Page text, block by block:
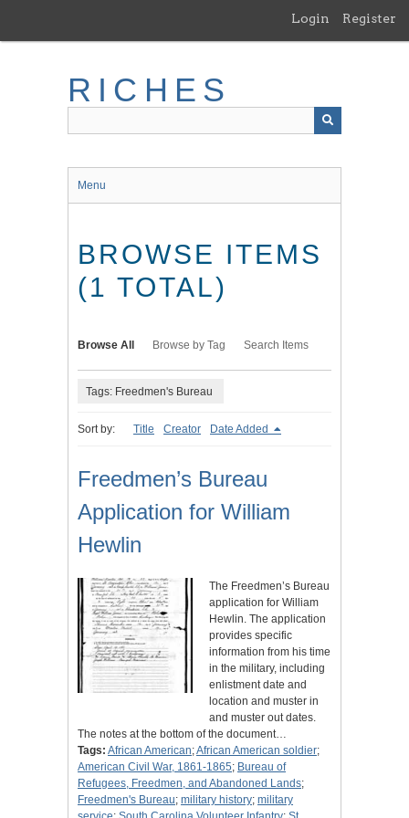
main
Login Register
RICHES
Menu
BROWSE ITEMS
(1 TOTAL)
Browse All Browse by Tag Search Items
Tags: Freedmen's Bureau
Sort by: Title Creator Date Added
Freedmen’s Bureau
Application for William
Hewlin
The Freedmen’s Bureau
application for William
Hewlin. The application
provides specific
information from his time
in the military, including
enlistment date and
location and muster in
and muster out dates.
The notes at the bottom of the document…
Tags: African American;African American soldier;
American Civil War, 1861-1865; Bureau of
Refugees, Freedmen, and Abandoned Lands;
Freedmen's Bureau; military history; military